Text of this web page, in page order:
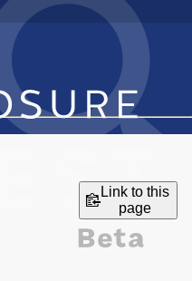
Link to this
page